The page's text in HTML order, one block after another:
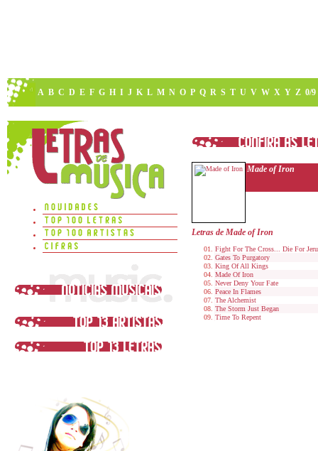
A B C D E F G H I J K L M N O P Q R S T U V W X Y Z 0/9
Made of Iron
Letras de Made of Iron
Fight For The Cross... Die For
Gates To Purgatory
King Of All Kings
Made Of Iron
Never Deny Your Fate
Peace In Flames
The Alchemist
The Storm Just Began
Time To Repent